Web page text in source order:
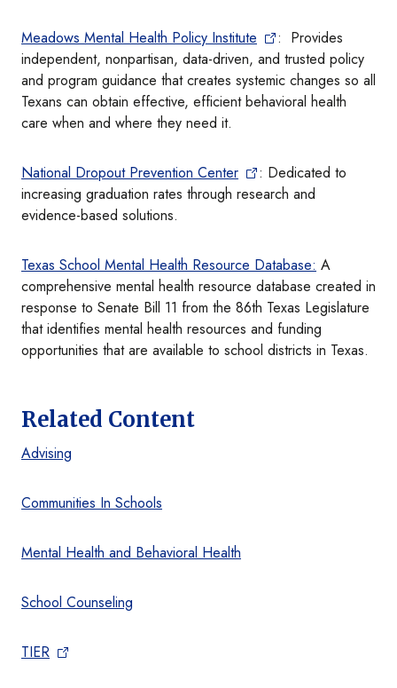
Related Content
Advising
Communities In Schools
Mental Health and Behavioral Health
School Counseling
TIER
Meadows Mental Health Policy Institute
: Provides
independent, nonpartisan, data-driven, and trusted policy
and program guidance that creates systemic changes so all
Texans can obtain effective, efficient behavioral health
care when and where they need it.
National Dropout Prevention Center
: Dedicated to
increasing graduation rates through research and
evidence-based solutions.
Texas School Mental Health Resource Database: A
comprehensive mental health resource database created in
response to Senate Bill 11 from the 86th Texas Legislature
that identifies mental health resources and funding
opportunities that are available to school districts in Texas.